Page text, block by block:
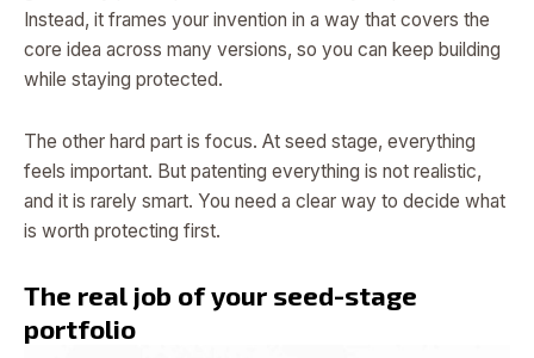
Instead, it frames your invention in a way that covers the
core idea across many versions, so you can keep building
while staying protected.
The other hard part is focus. At seed stage, everything
feels important. But patenting everything is not realistic,
and it is rarely smart. You need a clear way to decide what
is worth protecting first.
The real job of your seed-stage
portfolio